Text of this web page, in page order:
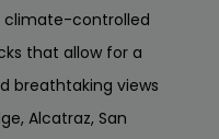
climate-controlled
that allow for a
breathtaking views
Alcatraz, San